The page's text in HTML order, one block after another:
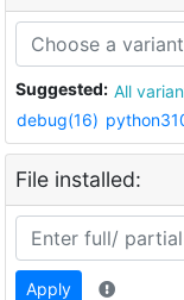
Suggested: All
debug(16)
File installed:
Apply